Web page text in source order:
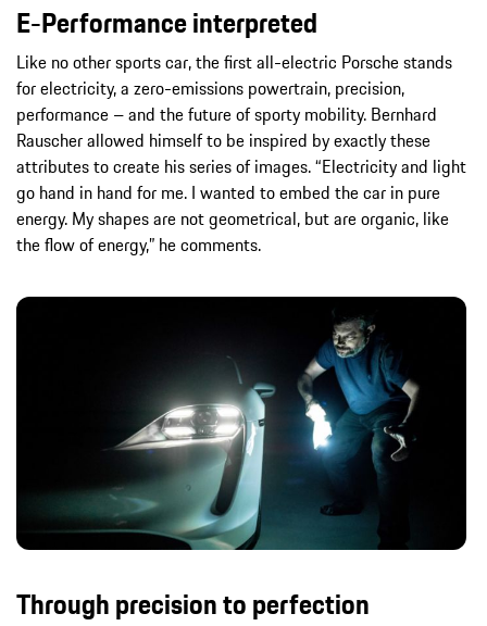
E-Performance interpreted
Like no other sports car, the first all-electric Porsche stands
for electricity, a zero-emissions powertrain, precision,
performance – and the future of sporty mobility. Bernhard
Rauscher allowed himself to be inspired by exactly these
attributes to create his series of images. “Electricity and light
go hand in hand for me. I wanted to embed the car in pure
energy. My shapes are not geometrical, but are organic, like
the flow of energy,” he comments.
Through precision to perfection